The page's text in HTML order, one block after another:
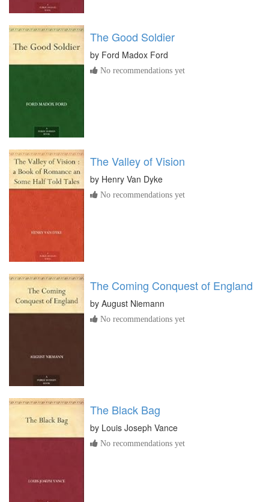
The Good Soldier
by Ford Madox Ford
No recommendations yet
The Valley of Vision
by Henry Van Dyke
No recommendations yet
The Coming Conquest of England
by August Niemann
No recommendations yet
The Black Bag
by Louis Joseph Vance
No recommendations yet